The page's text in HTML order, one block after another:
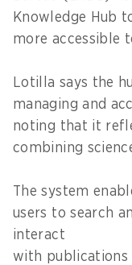
Knowledge Hub
more accessible
Lotilla says the
managing and
noting that it
combining
The system
users to search
interact
with publications